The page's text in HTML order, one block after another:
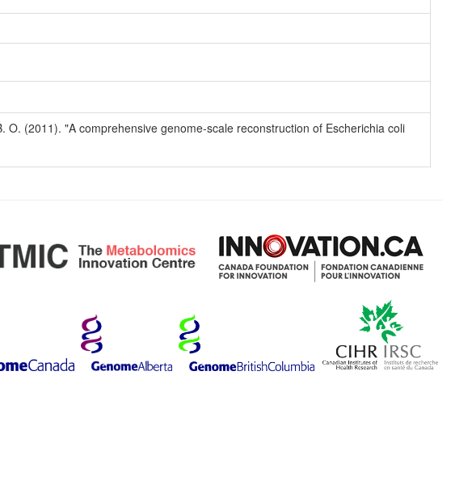
(2011). "A comprehensive genome-scale reconstruction of Escherichia coli